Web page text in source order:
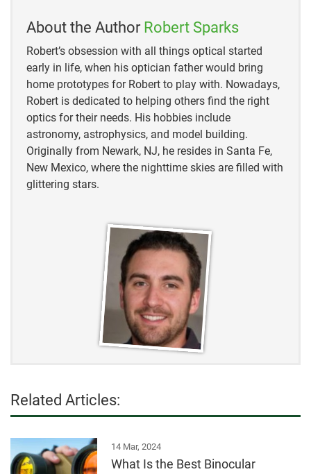
About the Author Robert Sparks
Robert’s obsession with all things optical started
early in life, when his optician father would bring
home prototypes for Robert to play with. Nowadays,
Robert is dedicated to helping others find the right
optics for their needs. His hobbies include
astronomy, astrophysics, and model building.
Originally from Newark, NJ, he resides in Santa Fe,
New Mexico, where the nighttime skies are filled with
glittering stars.
Related Articles:
14 Mar, 2024
What Is the Best Binocular